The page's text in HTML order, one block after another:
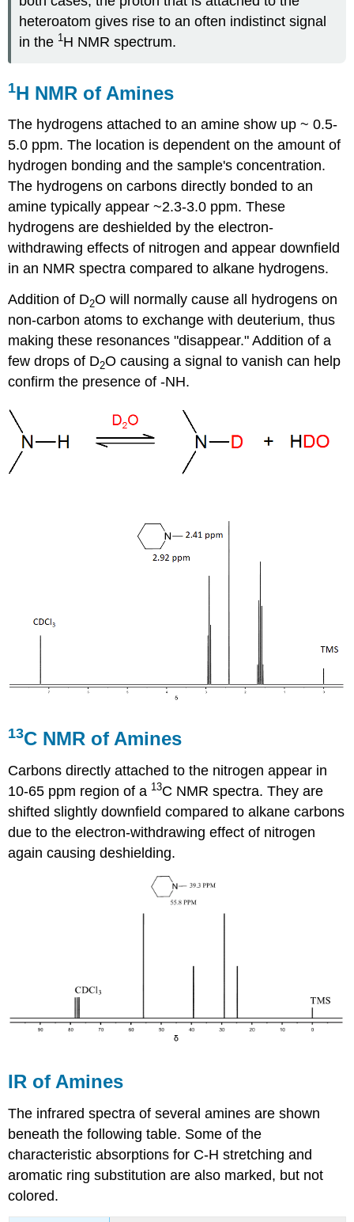
heteroatom gives rise to an often indistinct signal
in the 1H NMR spectrum.
1H NMR of Amines
The hydrogens attached to an amine show up ~ 0.5-
5.0 ppm. The location is dependent on the amount of
hydrogen bonding and the sample's concentration.
The hydrogens on carbons directly bonded to an
amine typically appear ~2.3-3.0 ppm. These
hydrogens are deshielded by the electron-
withdrawing effects of nitrogen and appear downfield
in an NMR spectra compared to alkane hydrogens.
Addition of D2O will normally cause all hydrogens on
non-carbon atoms to exchange with deuterium, thus
making these resonances "disappear." Addition of a
few drops of D2O causing a signal to vanish can help
confirm the presence of -NH.
13C NMR of Amines
Carbons directly attached to the nitrogen appear in
10-65 ppm region of a 13C NMR spectra. They are
shifted slightly downfield compared to alkane carbons
due to the electron-withdrawing effect of nitrogen
again causing deshielding.
IR of Amines
The infrared spectra of several amines are shown
beneath the following table. Some of the
characteristic absorptions for C-H stretching and
aromatic ring substitution are also marked, but not
colored.